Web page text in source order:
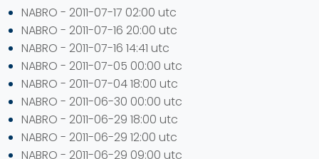
NABRO - 2011-07-17 02:00 utc
NABRO - 2011-07-16 20:00 utc
NABRO - 2011-07-16 14:41 utc
NABRO - 2011-07-05 00:00 utc
NABRO - 2011-07-04 18:00 utc
NABRO - 2011-06-30 00:00 utc
NABRO - 2011-06-29 18:00 utc
NABRO - 2011-06-29 12:00 utc
NABRO - 2011-06-29 09:00 utc